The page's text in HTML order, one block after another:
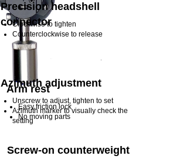
Precision headshell
connector
Clockwise to tighten
Counterclockwise to release
Azimuth adjustment
Unscrew to adjust, tighten to set
Azimuth marker to visually check the
setting
Screw-on counterweight
Arm rest
Easy friction lock
No moving parts